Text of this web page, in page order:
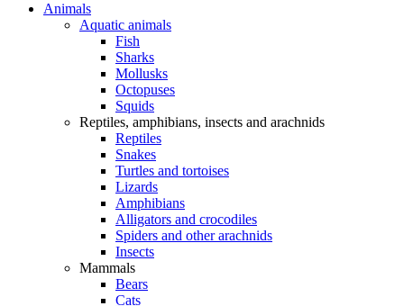
Animals
Aquatic animals
Fish
Sharks
Mollusks
Octopuses
Squids
Reptiles, amphibians, insects and arachnids
Reptiles
Snakes
Turtles and tortoises
Lizards
Amphibians
Alligators and crocodiles
Spiders and other arachnids
Insects
Mammals
Bears
Cats